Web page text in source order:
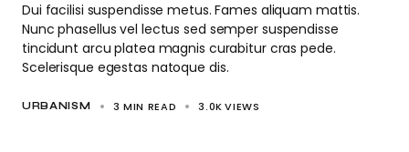
URBANISM 3 MIN READ 3.0KVIEWS
Dui facilisi suspendisse metus. Fames aliquam mattis.
Nunc phasellus vel lectus sed semper suspendisse
tincidunt arcu platea magnis curabitur cras pede.
Scelerisque egestas natoque dis.